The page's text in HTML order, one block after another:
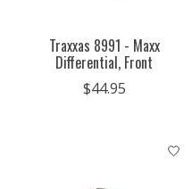
Traxxas 8991 - Maxx
Differential, Front
$44.95